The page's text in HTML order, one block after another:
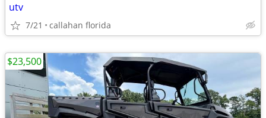
utv
7/21 callahan florida
$23,500